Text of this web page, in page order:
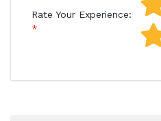
Rate Your Experience: